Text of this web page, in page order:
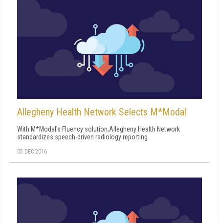
Allegheny Health Network Selects M*Modal
With M*Modal's Fluency solution,Allegheny Health Network
standardizes speech-driven radiology reporting.
05 DEC 2016